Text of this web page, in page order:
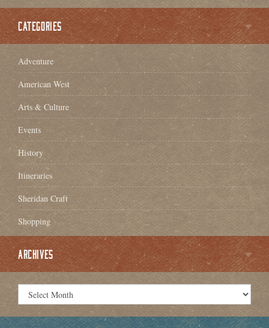
CATEGORIES
Adventure
American West
Arts & Culture
Events
History
Itineraries
Sheridan Craft
Shopping
ARCHIVES